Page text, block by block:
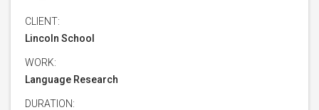
CLIENT:
Lincoln School
WORK:
Language Research
DURATION: